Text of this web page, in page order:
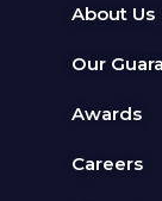
About Us
Our
Awards
Careers